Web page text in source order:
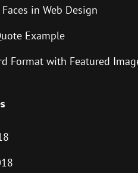
in Web Design
Example
Format with Featured